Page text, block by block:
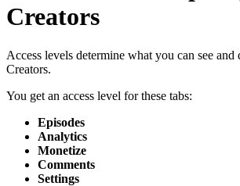
Creators
Access levels determine what you can see
Creators.
You get an access level for these tabs:
Episodes
Analytics
Monetize
Comments
Settings